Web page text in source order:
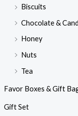
Biscuits
Chocolate &
Honey
Nuts
Tea
Favor Boxes & Gift
Gift Set